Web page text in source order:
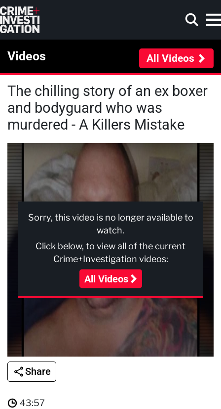
Skip to main content
Search
Videos All Videos
The chilling story of an ex boxer
and bodyguard who was
murdered - A Killers Mistake
Sorry, this video is no longer available to
watch.
Click below, to view all of the current
Crime+Investigation videos:
All Videos
Share
43:57